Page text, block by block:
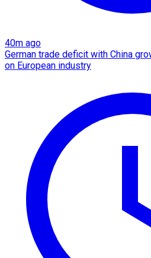
40m ago
German trade deficit with China
on European industry